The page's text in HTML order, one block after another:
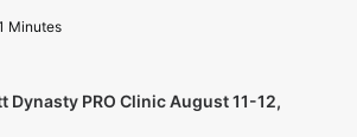
Minutes
Dynasty PRO Clinic August 11-12,